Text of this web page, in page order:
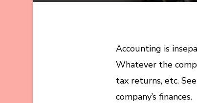
Accounting is
Whatever the
tax returns, etc.
company’s finances.